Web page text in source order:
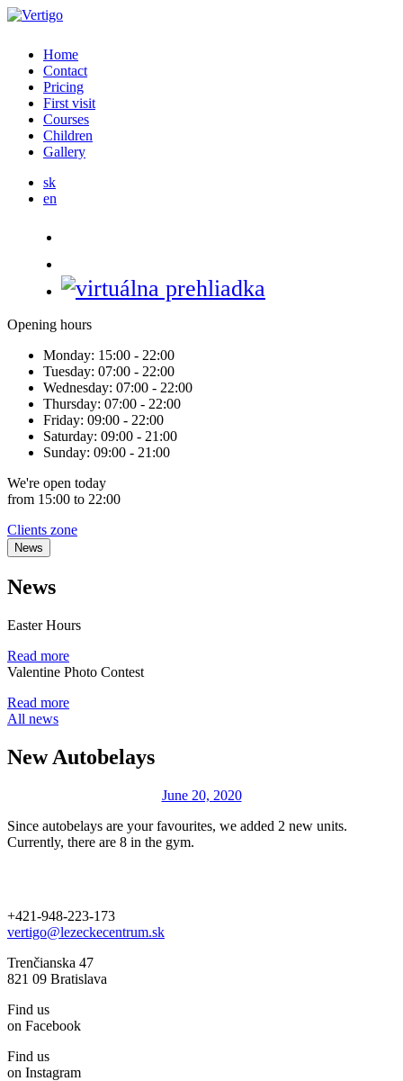
Home
Contact
Pricing
First visit
Courses
Children
Gallery
sk
en
Opening hours
Monday: 15:00 - 22:00
Tuesday: 07:00 - 22:00
Wednesday: 07:00 - 22:00
Thursday: 07:00 - 22:00
Friday: 09:00 - 22:00
Saturday: 09:00 - 21:00
Sunday: 09:00 - 21:00
We're open today
from 15:00 to 22:00
Clients zone
News
News
Easter Hours
Read more
Valentine Photo Contest
Read more
All news
New Autobelays
June 20, 2020
Since autobelays are your favourites, we added 2 new units.
Currently, there are 8 in the gym.
+421-948-223-173
vertigo@lezeckecentrum.sk
Trenčianska 47
821 09 Bratislava
Find us
on Facebook
Find us
on Instagram